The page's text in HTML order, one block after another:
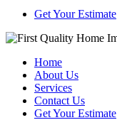
Get Your Estimate
Home
About Us
Services
Contact Us
Get Your Estimate